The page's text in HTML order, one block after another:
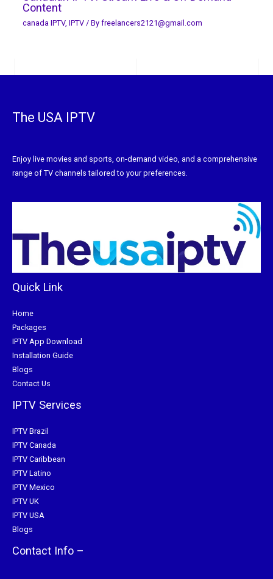
Content
canada IPTV, IPTV/ By freelancers2121@gmail.com
The USA IPTV
Enjoy live movies and sports, on-demand video, and a comprehensive
range of TV channels tailored to your preferences.
Quick Link
Home
Packages
IPTV App Download
Installation Guide
Blogs
Contact Us
IPTV Services
IPTV Brazil
IPTV Canada
IPTV Caribbean
IPTV Latino
IPTV Mexico
IPTV UK
IPTV USA
Blogs
Contact Info –